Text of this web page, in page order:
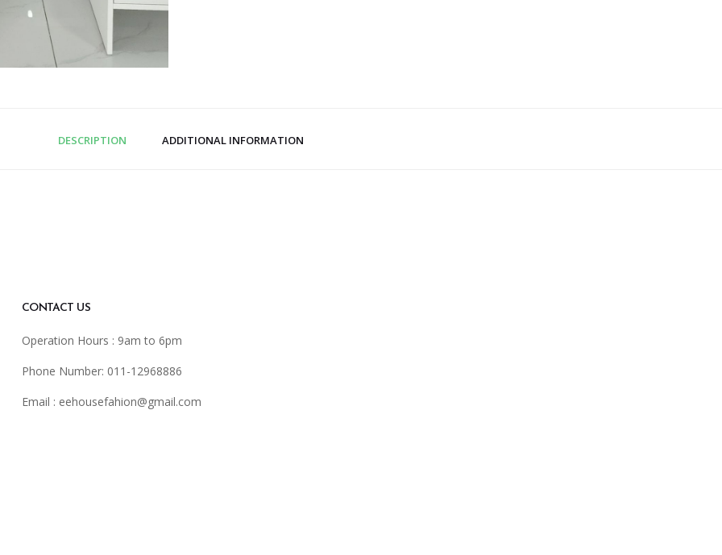
DESCRIPTION ADDITIONAL INFORMATION
CONTACT US
Operation Hours : 9am to 6pm
Phone Number: 011-12968886
Email : eehousefahion@gmail.com